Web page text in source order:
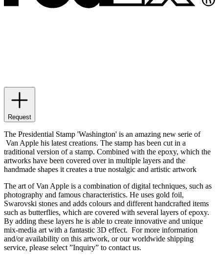
Request
The Presidential Stamp 'Washington' is an amazing new serie of
Van Apple his latest creations. The stamp has been cut in a
traditional version of a stamp. Combined with the epoxy, which the
artworks have been covered over in multiple layers and the
handmade shapes it creates a true nostalgic and artistic artwork
The art of Van Apple is a combination of digital techniques, such as
photography and famous characteristics. He uses gold foil,
Swarovski stones and adds colours and different handcrafted items
such as butterflies, which are covered with several layers of epoxy.
By adding these layers he is able to create innovative and unique
mix-media art with a fantastic 3D effect. For more information
and/or availability on this artwork, or our worldwide shipping
service, please select ”Inquiry” to contact us.